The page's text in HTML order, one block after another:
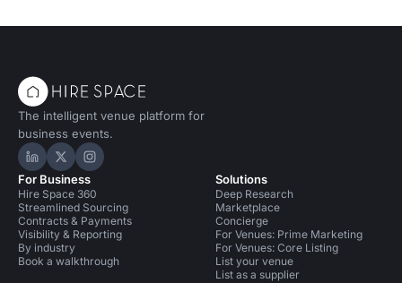
The intelligent venue platform for
business events.
Hire Space on LinkedIn
Hire Space on X
Hire Space on Instagram
For Business
Hire Space 360
Streamlined Sourcing
Contracts & Payments
Visibility & Reporting
By industry
Book a walkthrough
Solutions
Deep Research
Marketplace
Concierge
For Venues: Prime Marketing
For Venues: Core Listing
List your venue
List as a supplier